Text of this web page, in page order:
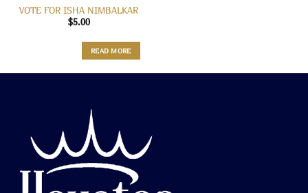
VOTE FOR ISHA NIMBALKAR
$5.00
READ MORE